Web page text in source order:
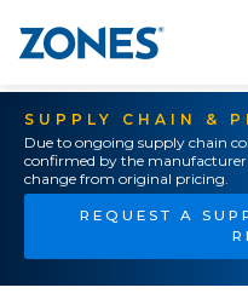
SUPPLY CHAIN &
Due to ongoing supply chain
confirmed by the
change from original pricing.
REQUEST A